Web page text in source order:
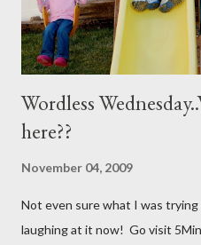
Wordless
here??
November 04, 2009
Not even sure what I was
laughing at it now! Go visit